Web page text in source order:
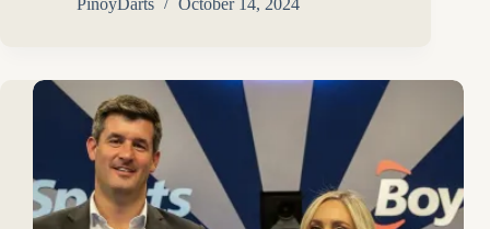
PinoyDarts
October 14, 2024